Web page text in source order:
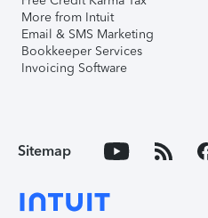
More from Intuit
Email & SMS Marketing
Bookkeeper Services
Invoicing Software
Sitemap